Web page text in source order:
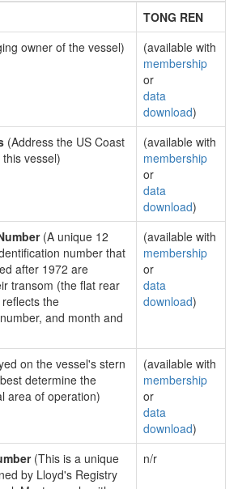
TONG REN
owner of the vessel)
(available with
membership
or
data
download)
(Address the US Coast
vessel)
(available with
membership
or
data
download)
(A unique 12
number that
after 1972 are
transom (the flat rear
the
and month and
(available with
membership
or
data
download)
on the vessel's stern
determine the
area of operation)
(available with
membership
or
data
download)
(This is a unique
by Lloyd's Registry
n/r